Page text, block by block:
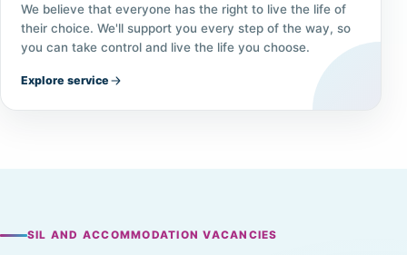
We believe that everyone has the right to live the life of
their choice. We'll support you every step of the way, so
you can take control and live the life you choose.
Explore service
SIL AND ACCOMMODATION VACANCIES